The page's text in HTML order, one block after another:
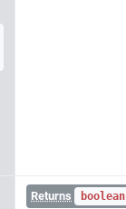
Returns boolean